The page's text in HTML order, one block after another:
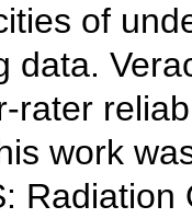
of
data.
rater
work